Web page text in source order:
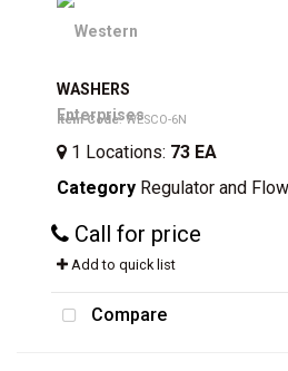
WASHERS
Item Code: WESCO-6N
1 Locations: 73 EA
Category Regulator and
Call for price
Add to quick list
Compare